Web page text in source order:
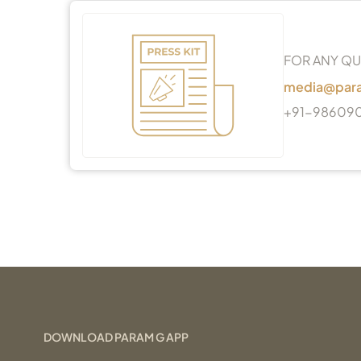
FOR ANY
+91-
DOWNLOAD PARAM G APP